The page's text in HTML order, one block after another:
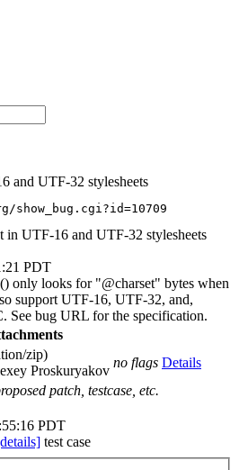
and UTF-32 stylesheets
in UTF-16 and UTF-32 stylesheets
PDT
only looks for "@charset" bytes when
support UTF-16, UTF-32, and,
See bug URL for the specification.
zip)
Proskuryakov
no flags Details
patch, testcase, etc.
PDT
test case